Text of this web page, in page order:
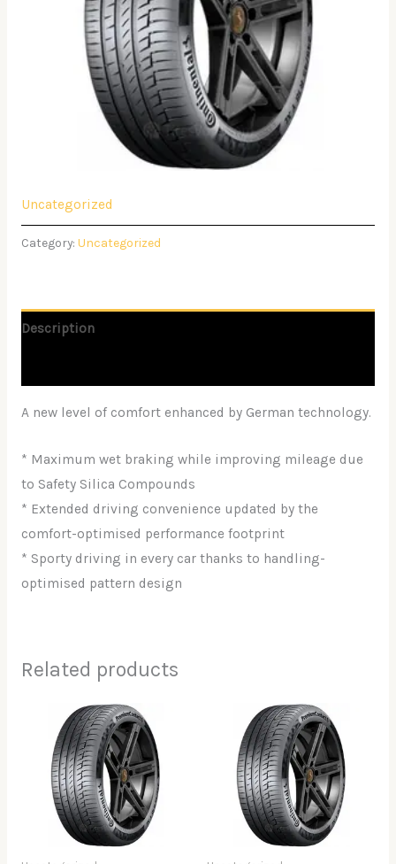
Uncategorized
Category: Uncategorized
Description
A new level of comfort enhanced by German technology.
* Maximum wet braking while improving mileage due
to Safety Silica Compounds
* Extended driving convenience updated by the
comfort-optimised performance footprint
* Sporty driving in every car thanks to handling-
optimised pattern design
Related products